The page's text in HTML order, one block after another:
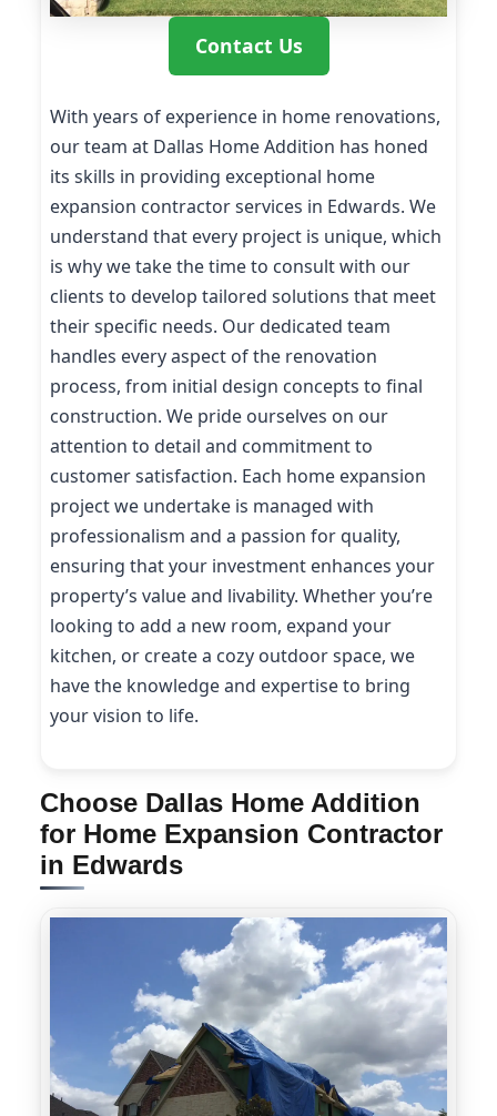
Contact Us
With years of experience in home renovations,
our team at Dallas Home Addition has honed
its skills in providing exceptional home
expansion contractor services in Edwards. We
understand that every project is unique, which
is why we take the time to consult with our
clients to develop tailored solutions that meet
their specific needs. Our dedicated team
handles every aspect of the renovation
process, from initial design concepts to final
construction. We pride ourselves on our
attention to detail and commitment to
customer satisfaction. Each home expansion
project we undertake is managed with
professionalism and a passion for quality,
ensuring that your investment enhances your
property’s value and livability. Whether you’re
looking to add a new room, expand your
kitchen, or create a cozy outdoor space, we
have the knowledge and expertise to bring
your vision to life.
Choose Dallas Home Addition
for Home Expansion Contractor
in Edwards